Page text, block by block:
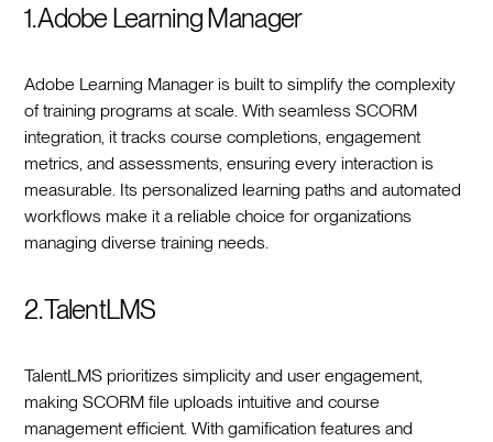
1. Adobe Learning Manager
Adobe Learning Manager is built to simplify the complexity
of training programs at scale. With seamless SCORM
integration, it tracks course completions, engagement
metrics, and assessments, ensuring every interaction is
measurable. Its personalized learning paths and automated
workflows make it a reliable choice for organizations
managing diverse training needs.
2. TalentLMS
TalentLMS prioritizes simplicity and user engagement,
making SCORM file uploads intuitive and course
management efficient. With gamification features and